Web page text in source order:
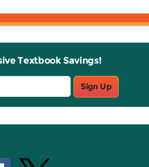
Textbook Savings!
Sign Up